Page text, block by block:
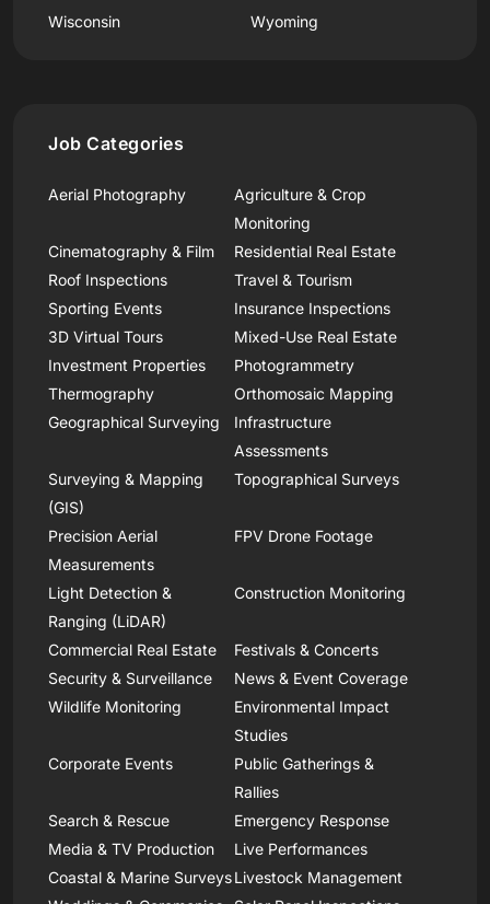
Wisconsin Wyoming
Job Categories
Aerial Photography
Agriculture & Crop
Monitoring
Cinematography & Film
Residential Real Estate
Roof Inspections
Travel & Tourism
Sporting Events
Insurance Inspections
3D Virtual Tours
Mixed-Use Real Estate
Investment Properties
Photogrammetry
Thermography
Orthomosaic Mapping
Geographical Surveying
Infrastructure
Assessments
Surveying & Mapping
(GIS)
Topographical Surveys
Precision Aerial
Measurements
FPV Drone Footage
Light Detection &
Ranging (LiDAR)
Construction Monitoring
Commercial Real Estate
Festivals & Concerts
Security & Surveillance
News & Event Coverage
Wildlife Monitoring
Environmental Impact
Studies
Corporate Events
Public Gatherings &
Rallies
Search & Rescue
Emergency Response
Media & TV Production
Live Performances
Coastal & Marine SurveysLivestock Management